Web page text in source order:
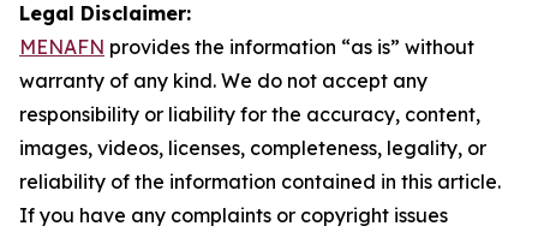
Legal Disclaimer:
MENAFN provides the information “as is” without
warranty of any kind. We do not accept any
responsibility or liability for the accuracy, content,
images, videos, licenses, completeness, legality, or
reliability of the information contained in this article.
If you have any complaints or copyright issues